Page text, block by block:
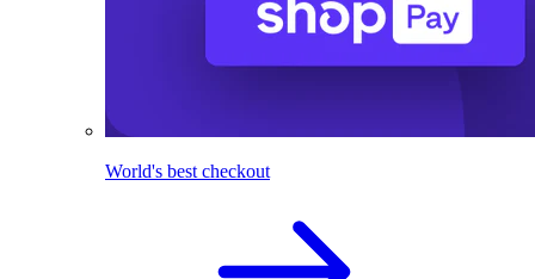
World's best checkout